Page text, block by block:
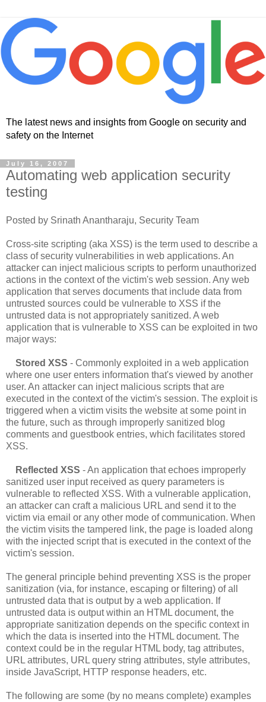
The latest news and insights from Google on security and
safety on the Internet
July 16, 2007
Automating web application security
testing
Posted by Srinath Anantharaju, Security Team
Cross-site scripting (aka XSS) is the term used to describe a
class of security vulnerabilities in web applications. An
attacker can inject malicious scripts to perform unauthorized
actions in the context of the victim's web session. Any web
application that serves documents that include data from
untrusted sources could be vulnerable to XSS if the
untrusted data is not appropriately sanitized. A web
application that is vulnerable to XSS can be exploited in two
major ways:
Stored XSS - Commonly exploited in a web application
where one user enters information that's viewed by another
user. An attacker can inject malicious scripts that are
executed in the context of the victim's session. The exploit is
triggered when a victim visits the website at some point in
the future, such as through improperly sanitized blog
comments and guestbook entries, which facilitates stored
XSS.
Reflected XSS - An application that echoes improperly
sanitized user input received as query parameters is
vulnerable to reflected XSS. With a vulnerable application,
an attacker can craft a malicious URL and send it to the
victim via email or any other mode of communication. When
the victim visits the tampered link, the page is loaded along
with the injected script that is executed in the context of the
victim's session.
The general principle behind preventing XSS is the proper
sanitization (via, for instance, escaping or filtering) of all
untrusted data that is output by a web application. If
untrusted data is output within an HTML document, the
appropriate sanitization depends on the specific context in
which the data is inserted into the HTML document. The
context could be in the regular HTML body, tag attributes,
URL attributes, URL query string attributes, style attributes,
inside JavaScript, HTTP response headers, etc.
The following are some (by no means complete) examples